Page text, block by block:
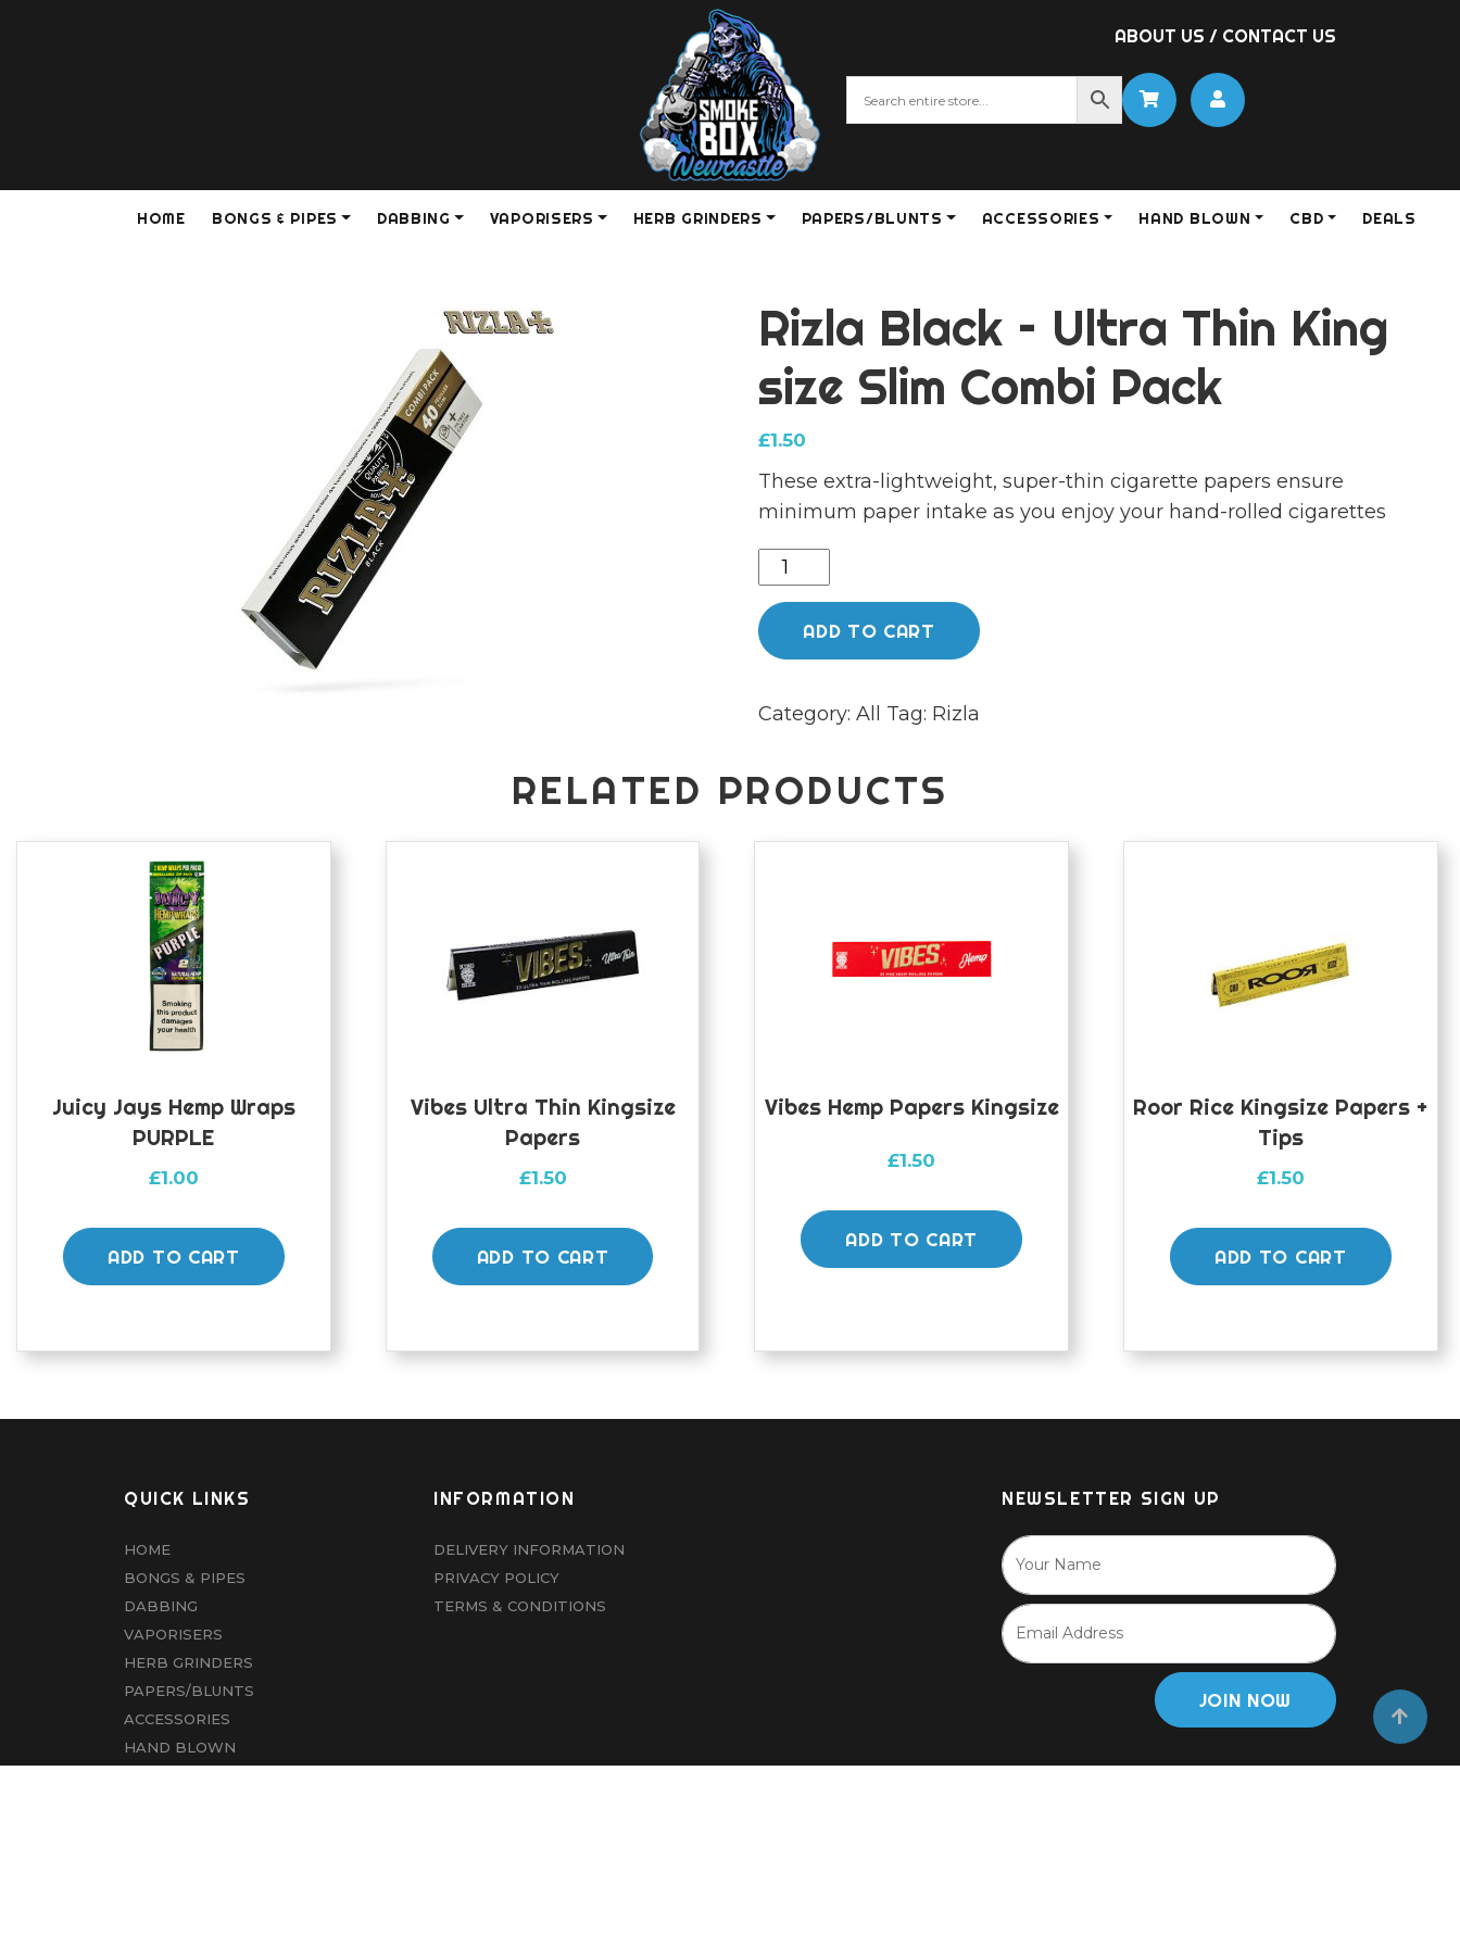
ABOUT US / CONTACT US
HOME BONGS & PIPES DABBING VAPORISERS HERB GRINDERS PAPERS/BLUNTS ACCESSORIES HAND BLOWN CBD DEALS
Rizla Black – Ultra Thin King
size Slim Combi Pack
£1.50
These extra-lightweight, super-thin cigarette papers ensure
minimum paper intake as you enjoy your hand-rolled cigarettes
Rizla
Black
-
Ultra
King
Slim
Combi
Pack
ADD TO CART
Category:All Tag: Rizla
RELATED PRODUCTS
Juicy Jays Hemp Wraps
PURPLE
£1.00
ADD TO CART
Vibes Ultra Thin Kingsize
Papers
£1.50
ADD TO CART
Vibes Hemp Papers Kingsize
£1.50
ADD TO CART
Roor Rice Kingsize Papers +
Tips
£1.50
ADD TO CART
QUICK LINKS
HOME
BONGS & PIPES
DABBING
VAPORISERS
HERB GRINDERS
PAPERS/BLUNTS
ACCESSORIES
HAND BLOWN
INFORMATION
DELIVERY INFORMATION
PRIVACY POLICY
TERMS & CONDITIONS
NEWSLETTER SIGN UP
JOIN NOW